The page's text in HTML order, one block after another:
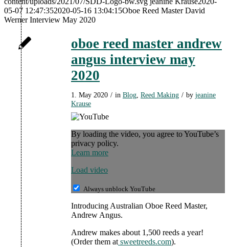
05-07 12:47:352020-05-16 13:04:15Oboe Reed Master David
Werner Interview May 2020
oboe reed master andrew
angus interview may
2020
1. May 2020 / in Blog, Reed Making / by jeanine
Krause
By loading the video, you agree to YouTube’s
privacy policy.
Learn more
Load video
Always unblock YouTube
Introducing Australian Oboe Reed Master,
Andrew Angus.
Andrew makes about 1,500 reeds a year!
(Order them at sweetreeds.com).